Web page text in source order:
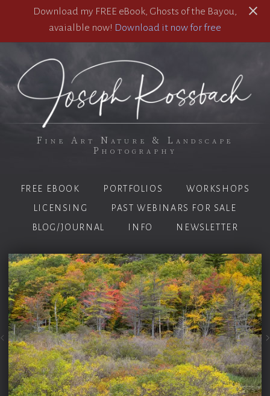
Download my FREE eBook, Ghosts of the Bayou,
avaialble now! Download it now for free
Fine Art Nature & Landscape
Photography
FREE EBOOK PORTFOLIOS
WORKSHOPS
LICENSING
PAST WEBINARS FOR SALE
BLOG/JOURNAL
INFO NEWSLETTER